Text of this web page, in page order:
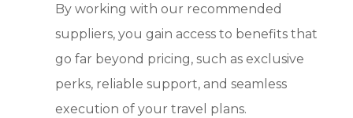
By working with our recommended
suppliers, you gain access to benefits that
go far beyond pricing, such as exclusive
perks, reliable support, and seamless
execution of your travel plans.